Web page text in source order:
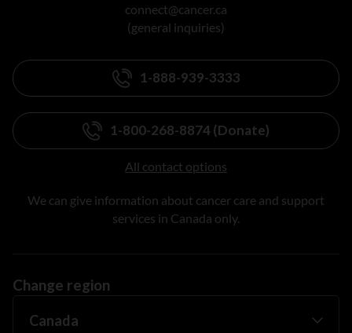
connect@cancer.ca
(general inquiries)
1-888-939-3333
1-800-268-8874 (Donate)
All contact options
We can give information about cancer care and support
services in Canada only.
Change region